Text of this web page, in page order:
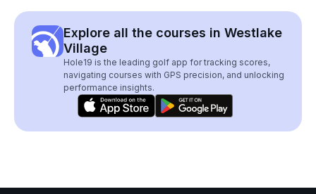
Explore all the courses in Westlake
Village
Hole19 is the leading golf app for tracking scores,
navigating courses with GPS precision, and unlocking
performance insights.